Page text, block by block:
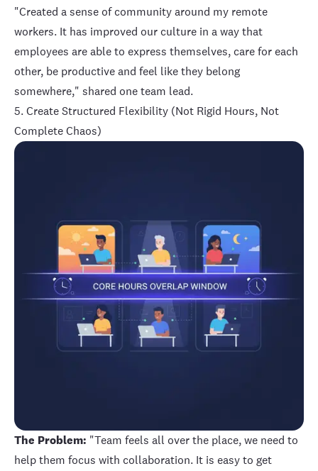
"Created a sense of community around my remote
workers. It has improved our culture in a way that
employees are able to express themselves, care for each
other, be productive and feel like they belong
somewhere," shared one team lead.
5. Create Structured Flexibility (Not Rigid Hours, Not
Complete Chaos)
The Problem: "Team feels all over the place, we need to
help them focus with collaboration. It is easy to get